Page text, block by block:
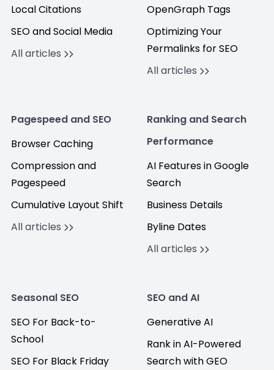
Local Citations
SEO and Social Media
All articles
OpenGraph Tags
Optimizing Your
Permalinks for SEO
All articles
Pagespeed and SEO
Browser Caching
Compression and
Pagespeed
Cumulative Layout Shift
All articles
Ranking and Search
Performance
AI Features in Google
Search
Business Details
Byline Dates
All articles
Seasonal SEO
SEO For Back-to-
School
SEO For Black Friday
SEO and AI
Generative AI
Rank in AI-Powered
Search with GEO